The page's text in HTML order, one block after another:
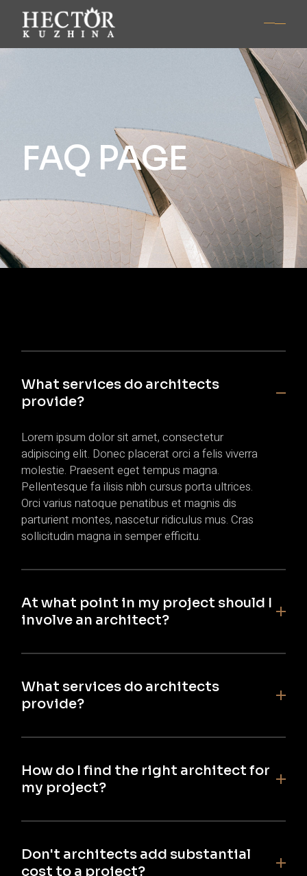
FAQ PAGE
What services do architects
provide?
Lorem ipsum dolor sit amet, consectetur
adipiscing elit. Donec placerat orci a felis viverra
molestie. Praesent eget tempus magna.
Pellentesque fa ilisis nibh cursus porta ultrices.
Orci varius natoque penatibus et magnis dis
parturient montes, nascetur ridiculus mus. Cras
sollicitudin magna in semper efficitu.
At what point in my project should I
involve an architect?
What services do architects
provide?
How do I find the right architect for
my project?
Don't architects add substantial
cost to a project?